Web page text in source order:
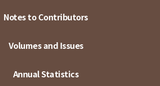
Notes to Contributors
Volumes and Issues
Annual Statistics